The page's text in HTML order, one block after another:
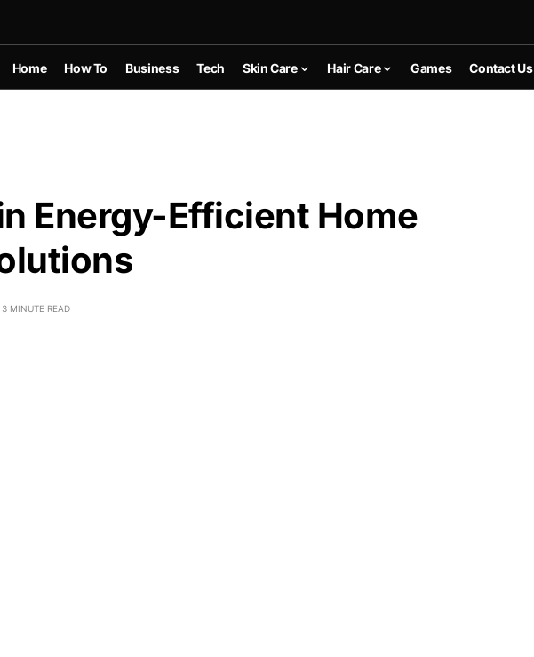
Home How To Business Tech Skin Care Hair Care Games Contact Us
Energy-Efficient Home
3 MINUTE READ